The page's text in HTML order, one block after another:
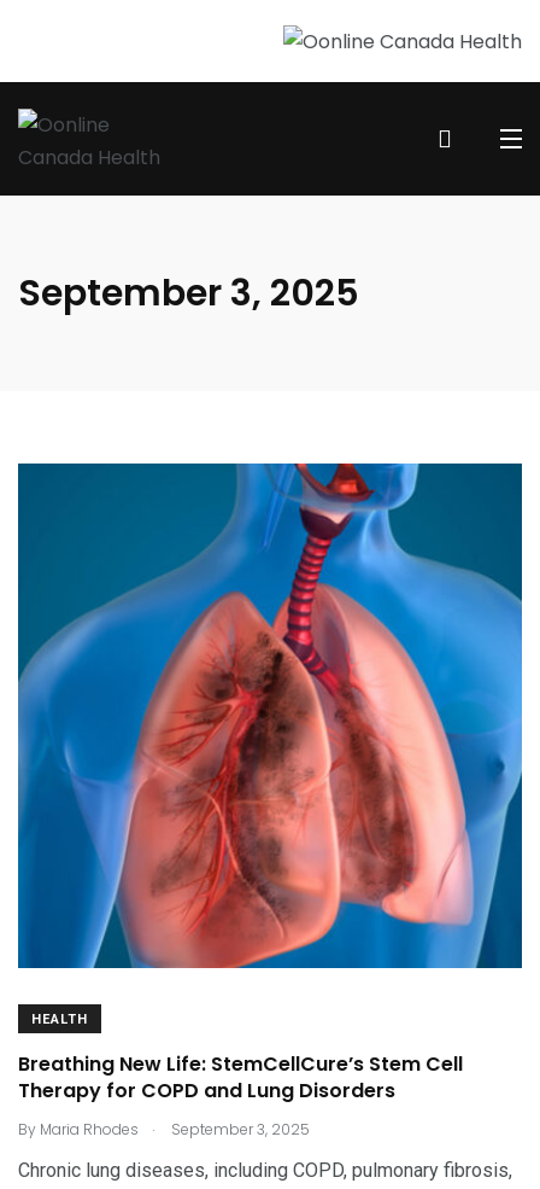
September 3, 2025
HEALTH
Breathing New Life: StemCellCure’s Stem Cell
Therapy for COPD and Lung Disorders
By Maria Rhodes . September 3, 2025
Chronic lung diseases, including COPD, pulmonary fibrosis,